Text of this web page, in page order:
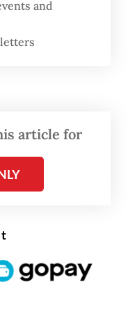
we see that
many different
and
article for